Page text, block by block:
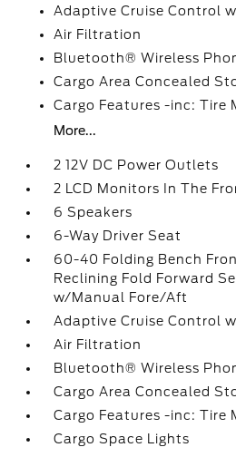
Adaptive Cruise Control
Air Filtration
Bluetooth® Wireless
Cargo Area Concealed
Cargo Features -inc: Tire
More...
2 12V DC Power Outlets
2 LCD Monitors In The
6 Speakers
6-Way Driver Seat
60-40 Folding Bench
Reclining Fold Forward
w/Manual Fore/Aft
Adaptive Cruise Control
Air Filtration
Bluetooth® Wireless
Cargo Area Concealed
Cargo Features -inc: Tire
Cargo Space Lights